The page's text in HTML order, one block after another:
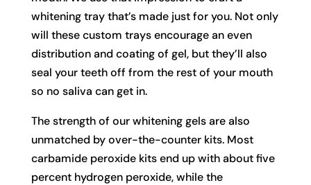
whitening tray that’s made just for you. Not only
will these custom trays encourage an even
distribution and coating of gel, but they’ll also
seal your teeth off from the rest of your mouth
so no saliva can get in.
The strength of our whitening gels are also
unmatched by over-the-counter kits. Most
carbamide peroxide kits end up with about five
percent hydrogen peroxide, while the